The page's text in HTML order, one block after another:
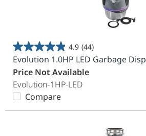
4.9 (44)
4.9
out
of
5
stars.
44
Evolution 1.0HP LED Garbage
Price Not Available
Evolution-1HP-LED
Compare